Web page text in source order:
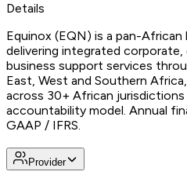
Details
Equinox (EQN) is a pan-
delivering integrated corporate,
business support services
East, West and Southern
across 30+ African jurisdictions
accountability model. Annual
GAAP / IFRS.
Provider